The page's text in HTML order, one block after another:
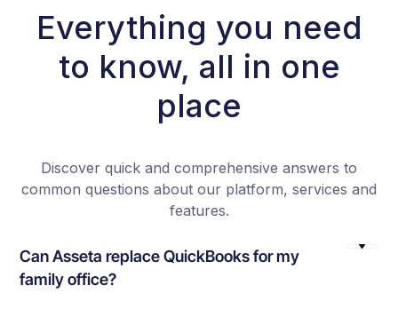
Everything you need
to know, all in one
place
Discover quick and comprehensive answers to
common questions about our platform, services and
features.
Can Asseta replace QuickBooks for my
family office?